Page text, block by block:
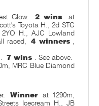
Glow.
2 wins
at
Toyota H., 2d STC
H., AJC Lowland
raced,
4 winners
7 wins
. See above.
MRC Blue Diamond
Winner
at 1290m,
Icecream H., JB